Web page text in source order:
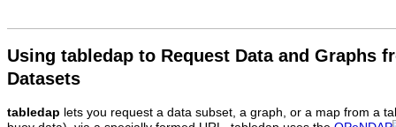
Using tabledap to Request Data and Graphs
Datasets
tabledap lets you request a data subset, a graph, or a map from a